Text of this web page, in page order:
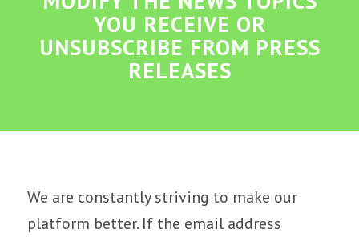
YOU RECEIVE OR
UNSUBSCRIBE FROM PRESS
RELEASES
We are constantly striving to make our
platform better. If the email address